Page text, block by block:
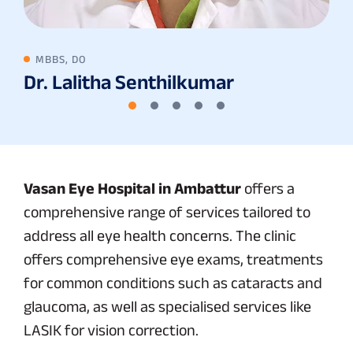
MBBS, DO
Dr. Lalitha Senthilkumar
Vasan Eye Hospital in Ambattur offers a
comprehensive range of services tailored to
address all eye health concerns. The clinic
offers comprehensive eye exams, treatments
for common conditions such as cataracts and
glaucoma, as well as specialised services like
LASIK for vision correction.